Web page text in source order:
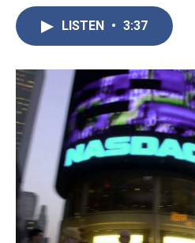
LISTEN • 3:37